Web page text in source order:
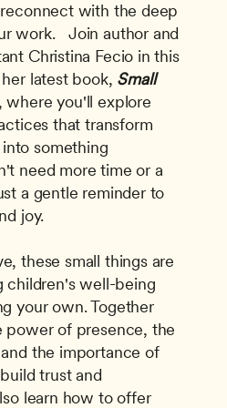
with the deep
work.   Join author and
Christina Fecio in this
latest book, Small
where you'll explore
that transform
something
need more time or a
a gentle reminder to
joy.
these small things are
children's well-being
your own. Together
power of presence, the
the importance of
trust and
learn how to offer